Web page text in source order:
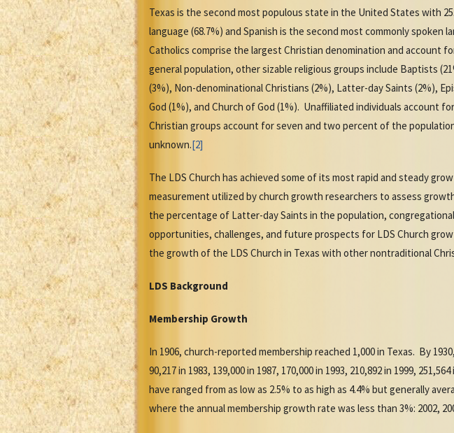
Texas is the second most populous state in the United States with
language (68.7%) and Spanish is the second most commonly
Catholics comprise the largest Christian denomination and account
general population, other sizable religious groups include Baptists
(3%), Non-denominational Christians (2%), Latter-day Saints (2%),
God (1%), and Church of God (1%). Unaffiliated individuals account
Christian groups account for seven and two percent of the
unknown.[2]
The LDS Church has achieved some of its most rapid and steady
measurement utilized by church growth researchers to assess
the percentage of Latter-day Saints in the population,
opportunities, challenges, and future prospects for LDS Church
the growth of the LDS Church in Texas with other nontraditional
LDS Background
Membership Growth
In 1906, church-reported membership reached 1,000 in Texas. By
90,217 in 1983, 139,000 in 1987, 170,000 in 1993, 210,892 in 1999,
have ranged from as low as 2.5% to as high as 4.4% but generally
where the annual membership growth rate was less than 3%: 2002,